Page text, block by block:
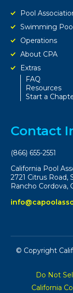
Pool
Swimming
Operations
About CPA
Extras
FAQ
Resources
Start a
Contact
(866) 655-2551
California Pool
2721 Citrus Road,
Rancho Cordova,
© Copyright
Do Not
California